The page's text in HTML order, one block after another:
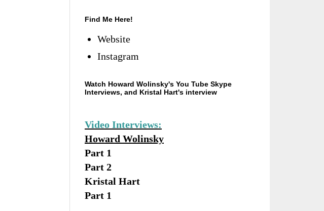
Find Me Here!
Website
Instagram
Watch Howard Wolinsky's You Tube Skype
Interviews, and Kristal Hart's interview
Video Interviews:
Howard Wolinsky
Part 1
Part 2
Kristal Hart
Part 1